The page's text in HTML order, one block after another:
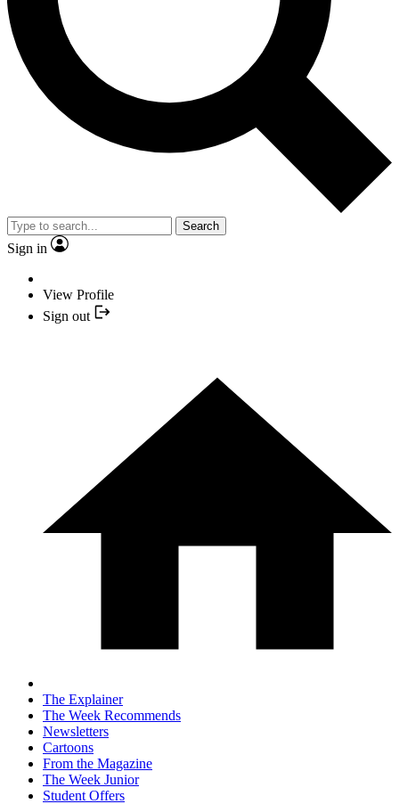
Search
Sign in
View Profile
Sign out
The Explainer
The Week Recommends
Newsletters
Cartoons
From the Magazine
The Week Junior
Student Offers